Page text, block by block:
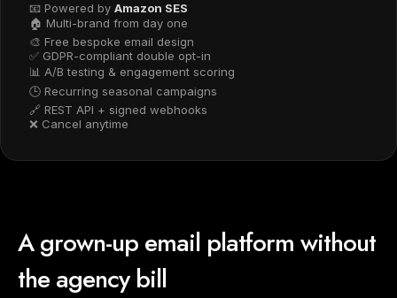
📧 Powered by Amazon SES
🏠 Multi-brand from day one
🎨 Free bespoke email design
✅ GDPR-compliant double opt-in
📊 A/B testing & engagement scoring
🕒 Recurring seasonal campaigns
🔗 REST API + signed webhooks
❌ Cancel anytime
A grown-up email platform without
the agency bill